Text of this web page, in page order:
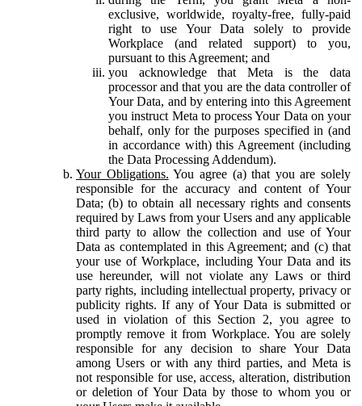
exclusive, worldwide, royalty-free, fully-paid
right to use Your Data solely to provide
Workplace (and related support) to you,
pursuant to this Agreement; and
you acknowledge that Meta is the data
processor and that you are the data controller of
Your Data, and by entering into this Agreement
you instruct Meta to process Your Data on your
behalf, only for the purposes specified in (and
in accordance with) this Agreement (including
the Data Processing Addendum).
Your Obligations. You agree (a) that you are solely
responsible for the accuracy and content of Your
Data; (b) to obtain all necessary rights and consents
required by Laws from your Users and any applicable
third party to allow the collection and use of Your
Data as contemplated in this Agreement; and (c) that
your use of Workplace, including Your Data and its
use hereunder, will not violate any Laws or third
party rights, including intellectual property, privacy or
publicity rights. If any of Your Data is submitted or
used in violation of this Section 2, you agree to
promptly remove it from Workplace. You are solely
responsible for any decision to share Your Data
among Users or with any third parties, and Meta is
not responsible for use, access, alteration, distribution
or deletion of Your Data by those to whom you or